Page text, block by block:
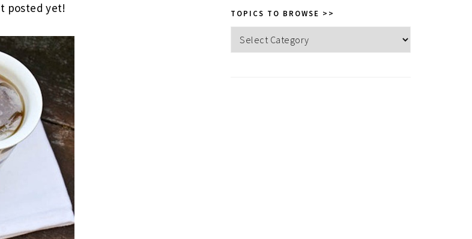
posted yet! TOPICS TO BROWSE >>
Topics
to